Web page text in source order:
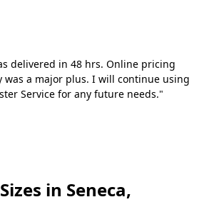
delivered in 48 hrs. Online pricing
was a major plus. I will continue using
Service for any future needs."
in Seneca,